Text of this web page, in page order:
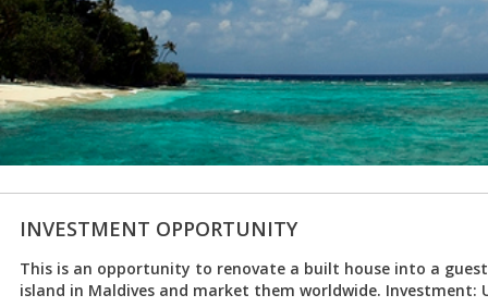
INVESTMENT OPPORTUNITY
This is an opportunity to renovate a built house into a
island in Maldives and market them worldwide. Investment: